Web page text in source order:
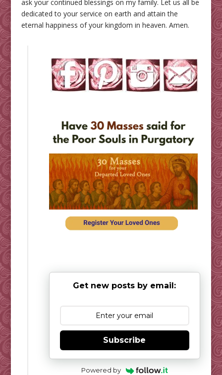
ask your continued blessings on my family. Let us all be
dedicated to your service on earth and attain the
eternal happiness of your kingdom in heaven. Amen.
Get new posts by email:
Subscribe
Powered by